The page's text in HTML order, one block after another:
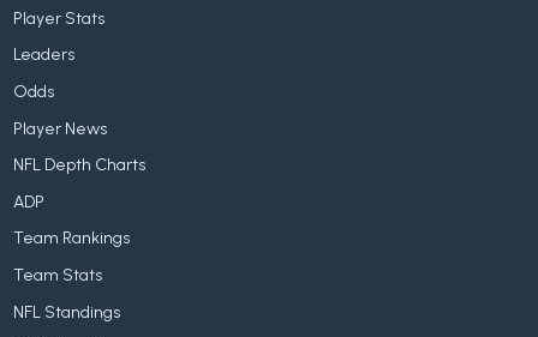
Player Stats
Leaders
Odds
Player News
NFL Depth Charts
ADP
Team Rankings
Team Stats
NFL Standings